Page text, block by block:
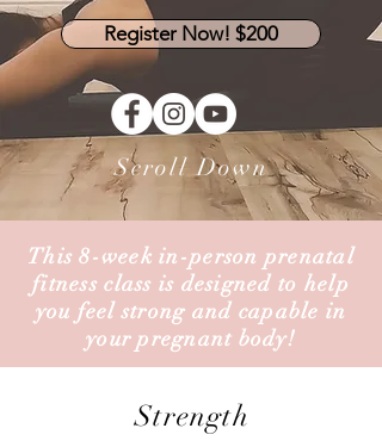
Register Now! $200
Scroll Down
This 8-week in-person prenatal
fitness class is designed to help
you feel strong and capable in
your pregnant body!
Strength